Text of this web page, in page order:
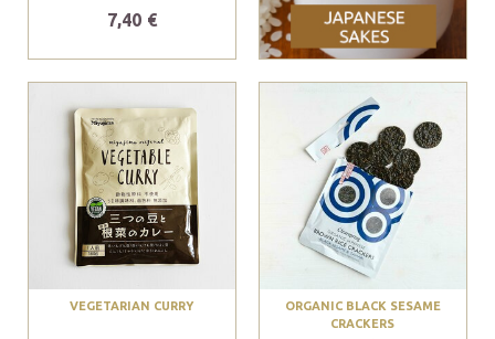
7,40 €
VEGETARIAN CURRY
ORGANIC BLACK SESAME
CRACKERS